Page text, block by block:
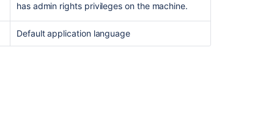
has admin rights privileges on the machine.
Default application language